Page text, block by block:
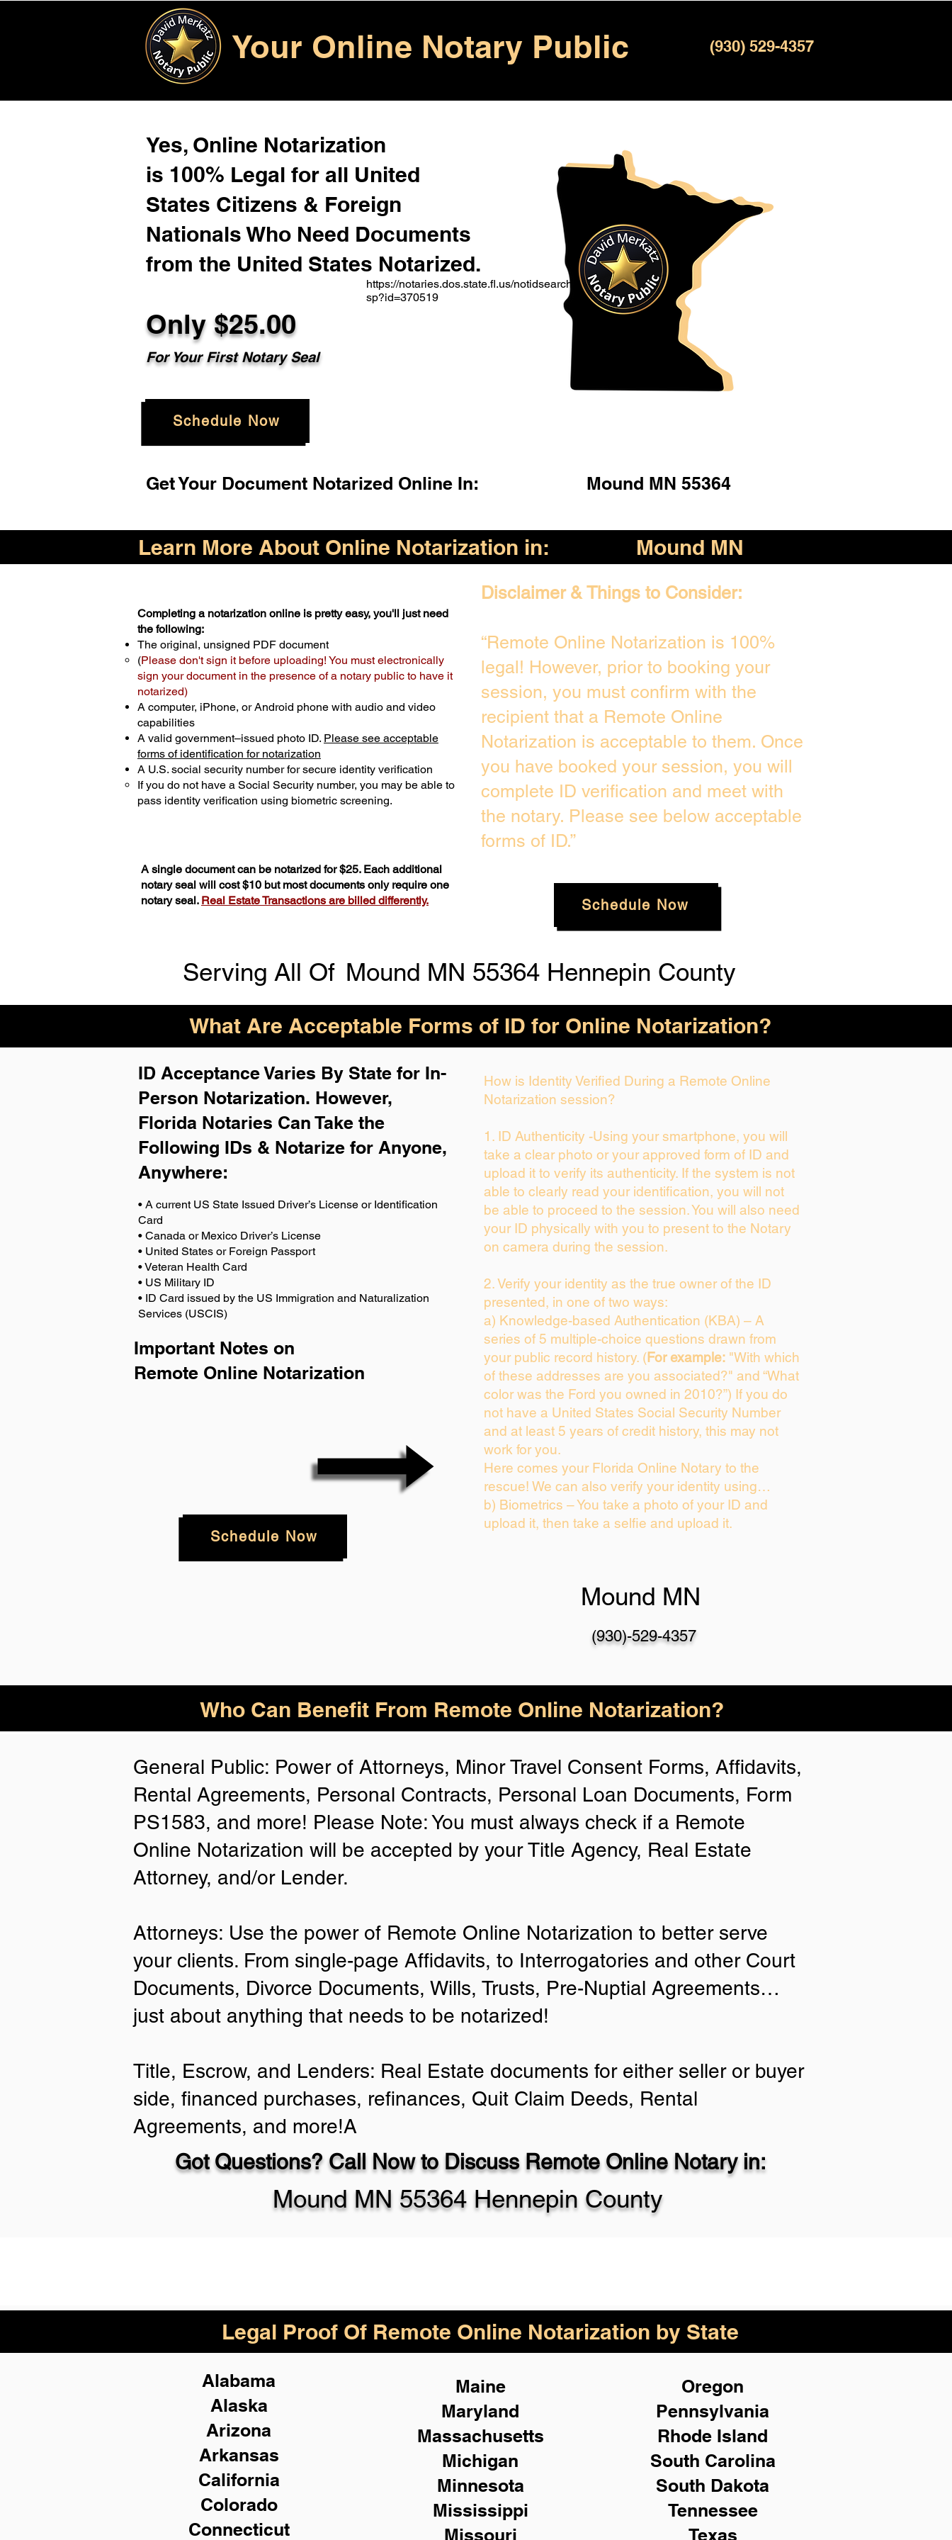
Your Online Notary Public (930) 529-4357
Yes, Online Notarization
is 100% Legal for all United
States Citizens & Foreign
Nationals Who Need Documents
from the United States Notarized.
Only $25.00
For Your First Notary Seal
Schedule Now
Get Your Document Notarized Online In: Mound MN 55364
https://notaries.dos.state.fl.us/notidsearch.a
sp?id=370519
Learn More About Online Notarization in: Mound MN
Completing a notarization online is pretty easy, you'll just need
the following:
The original, unsigned PDF document
(Please don't sign it before uploading! You must electronically
sign your document in the presence of a notary public to have it
notarized)
A computer, iPhone, or Android phone with audio and video
capabilities
A valid government–issued photo ID. Please see acceptable
forms of identification for notarization
A U.S. social security number for secure identity verification
If you do not have a Social Security number, you may be able to
pass identity verification using biometric screening. ​
A single document can be notarized for $25. Each additional
notary seal will cost $10 but most documents only require one
notary seal. Real Estate Transactions are billed differently.
Disclaimer & Things to Consider:
“Remote Online Notarization is 100%
legal! However, prior to booking your
session, you must confirm with the
recipient that a Remote Online
Notarization is acceptable to them. Once
you have booked your session, you will
complete ID verification and meet with
the notary. Please see below acceptable
forms of ID.”
Schedule Now
Serving All Of Mound MN 55364 Hennepin County
What Are Acceptable Forms of ID for Online Notarization?
ID Acceptance Varies By State for In-
Person Notarization. However,
Florida Notaries Can Take the
Following IDs & Notarize for Anyone,
Anywhere:
• A current US State Issued Driver’s License or Identification
Card
• Canada or Mexico Driver’s License
• United States or Foreign Passport
• Veteran Health Card
• US Military ID
• ID Card issued by the US Immigration and Naturalization
Services (USCIS)
Important Notes on
Remote Online Notarization
Schedule Now
How is Identity Verified During a Remote Online
Notarization session?
1. ID Authenticity -Using your smartphone, you will
take a clear photo or your approved form of ID and
upload it to verify its authenticity. If the system is not
able to clearly read your identification, you will not
be able to proceed to the session. You will also need
your ID physically with you to present to the Notary
on camera during the session.
2. Verify your identity as the true owner of the ID
presented, in one of two ways:
a) Knowledge-based Authentication (KBA) – A
series of 5 multiple-choice questions drawn from
your public record history. (For example: "With which
of these addresses are you associated?" and “What
color was the Ford you owned in 2010?”) If you do
not have a United States Social Security Number
and at least 5 years of credit history, this may not
work for you.
Here comes your Florida Online Notary to the
rescue! We can also verify your identity using…
b) Biometrics – You take a photo of your ID and
upload it, then take a selfie and upload it.
Mound MN
(930)-529-4357
Who Can Benefit From Remote Online Notarization?
General Public: Power of Attorneys, Minor Travel Consent Forms, Affidavits,
Rental Agreements, Personal Contracts, Personal Loan Documents, Form
PS1583, and more! Please Note: You must always check if a Remote
Online Notarization will be accepted by your Title Agency, Real Estate
Attorney, and/or Lender.
Attorneys: Use the power of Remote Online Notarization to better serve
your clients. From single-page Affidavits, to Interrogatories and other Court
Documents, Divorce Documents, Wills, Trusts, Pre-Nuptial Agreements…
just about anything that needs to be notarized!
Title, Escrow, and Lenders: Real Estate documents for either seller or buyer
side, financed purchases, refinances, Quit Claim Deeds, Rental
Agreements, and more!A
Got Questions? Call Now to Discuss Remote Online Notary in:
Mound MN 55364 Hennepin County
Legal Proof Of Remote Online Notarization by State
Alabama
Alaska
Arizona
Arkansas
California
Colorado
Connecticut
Maine
Maryland
Massachusetts
Michigan
Minnesota
Mississippi
Missouri
Oregon
Pennsylvania
Rhode Island
South Carolina
South Dakota
Tennessee
Texas